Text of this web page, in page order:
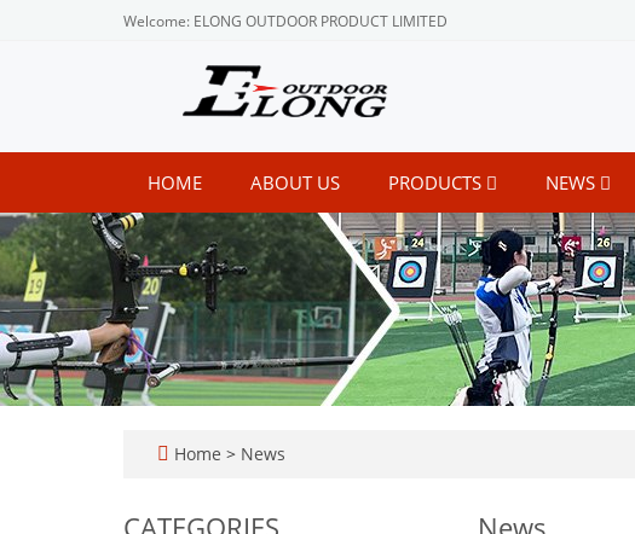
Welcome: ELONG OUTDOOR PRODUCT LIMITED
HOME ABOUT US PRODUCTS NEWS
Home > News
News
CATEGORIES